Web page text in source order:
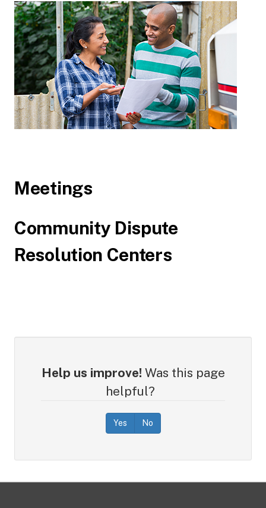
Meetings
Community Dispute
Resolution Centers
Help us improve! Was this page
helpful?
Yes No